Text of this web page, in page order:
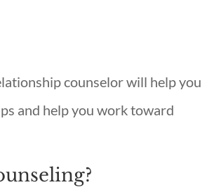
counselor will help you
and help you work toward